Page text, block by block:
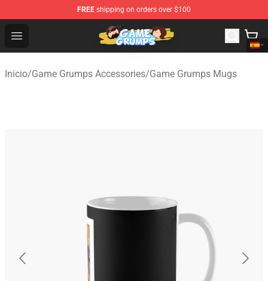
FREE shipping on orders over $100
Open menu
Game Grumps Shop - Official Game Grumps
Inicio/Game Grumps Accessories/Game Grumps Mugs